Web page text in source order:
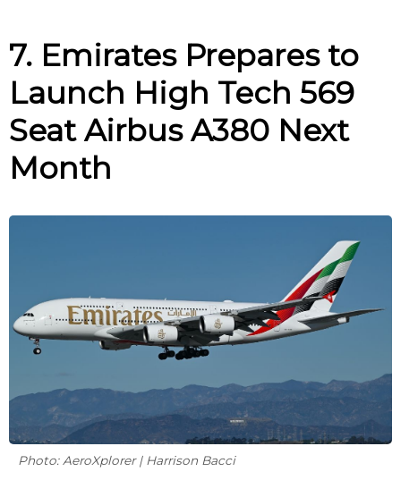
7. Emirates Prepares to
Launch High Tech 569
Seat Airbus A380 Next
Month
Photo: AeroXplorer | Harrison Bacci